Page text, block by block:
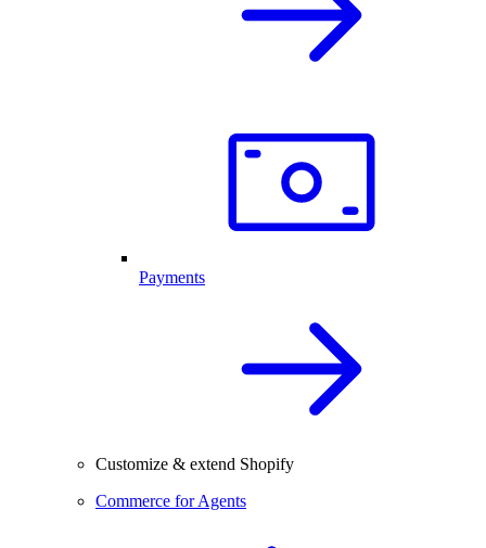
Payments
Customize & extend Shopify
Commerce for Agents